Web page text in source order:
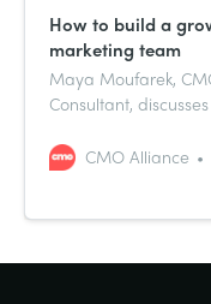
How to build a
marketing team
Maya Moufarek,
Consultant,
building as a CMO.
CMO Alliance